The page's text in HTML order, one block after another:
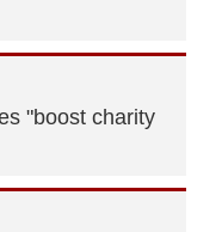
"boost charity